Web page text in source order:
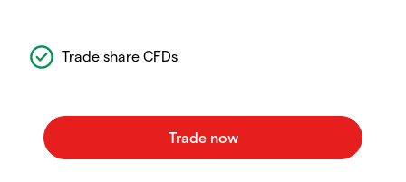
Trade share CFDs